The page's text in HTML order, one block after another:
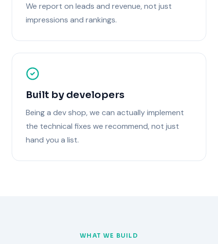
We report on leads and revenue, not just
impressions and rankings.
Built by developers
Being a dev shop, we can actually implement
the technical fixes we recommend, not just
hand you a list.
WHAT WE BUILD